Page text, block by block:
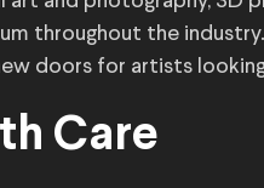
throughout the
doors for artists
Care